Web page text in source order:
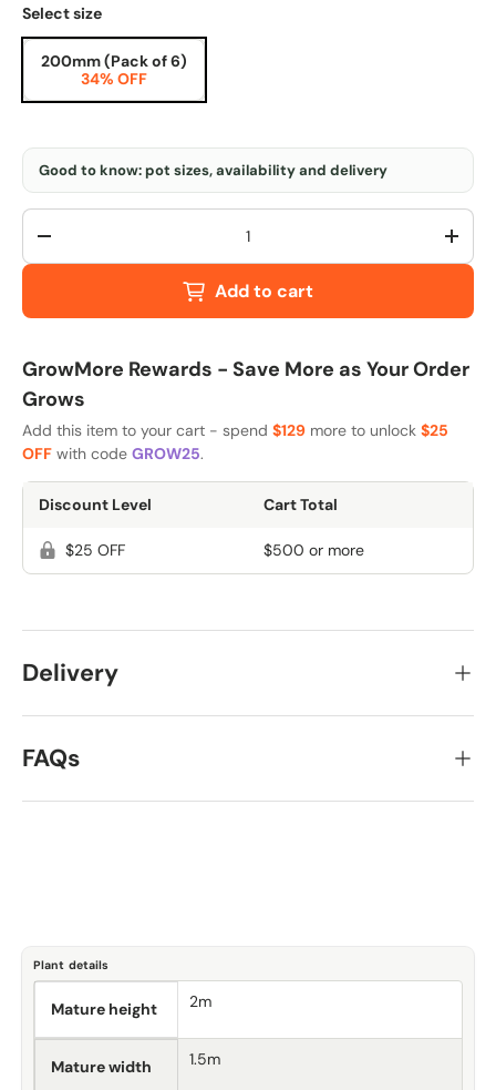
Select size
200mm (Pack of 6)
34% OFF
Good to know: pot sizes, availability and delivery
Qty
-
+
Add to cart
GrowMore Rewards - Save More as Your Order
Grows
Add this item to your cart - spend $129 more to unlock $25
OFF with code GROW25.
Discount Level Cart Total
$25 OFF $500 or more
Delivery
FAQs
Plant details
Mature height 2m
Mature width 1.5m